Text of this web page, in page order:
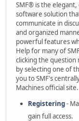
SMF® is the
software solution
communicate in
and organized
powerful features
Help for many of
clicking the
by selecting one of
you to SMF's
Machines official site.
Registering-
gain full access.